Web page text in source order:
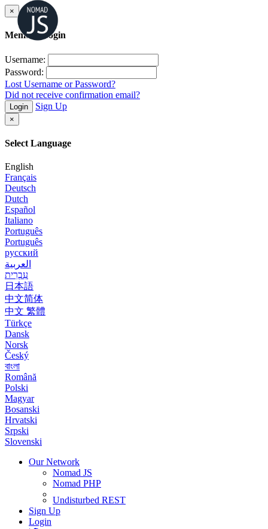
×
Member Login
Username:
Password:
Lost Username or Password?
Did not receive confirmation email?
Login Sign Up
×
Select Language
English
Français
Deutsch
Dutch
Español
Italiano
Português
Português
русский
العربية
עִבְרִית
日本語
中文简体
中文 繁體
Türkçe
Dansk
Norsk
Český
বাংলা
Română
Polski
Magyar
Bosanski
Hrvatski
Srpski
Slovenski
Our Network
Nomad JS
Nomad PHP
Undisturbed REST
Sign Up
Login